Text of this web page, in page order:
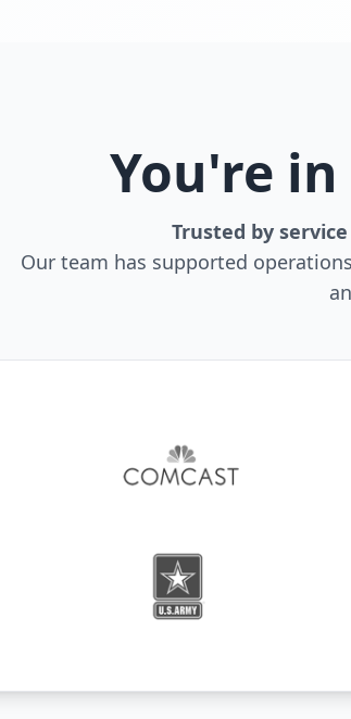
You're in
Trusted by
Our team has supported